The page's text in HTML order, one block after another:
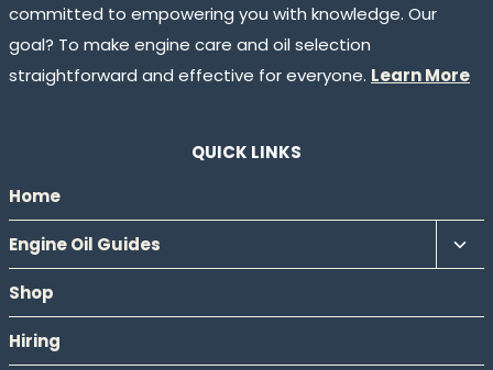
committed to empowering you with knowledge. Our
goal? To make engine care and oil selection
straightforward and effective for everyone. Learn More
QUICK LINKS
Home
Engine Oil Guides
Shop
Hiring